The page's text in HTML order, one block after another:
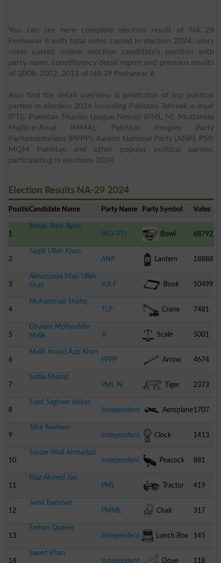
You can see here complete election result of NA 29
Peshawar II with total votes casted in election 2024, users
votes casted online, election candidate's position with
party name, constituency detail report and previous results
of 2008, 2002, 2013 of NA 29 Peshawar II.
Also find the detail overview & prediction of top political
parties in election 2024 including Pakistan Tehreek-e-Insaf
(PTI), Pakistan Muslim League-Nawaz (PML N), Muttahida
Majlis-e-Amal (MMA), Pakistan Peoples Party
Parliamentarians (PPPP), Awami National Party (ANP), PSP,
MQM Pakistan and other popular political parties,
participating in elections 2024
Election Results NA-29 2024
PositionCandidate Name Party Name Party Symbol Votes
1
Arbab Amir Ayub
IND-PTI
Bowl 68792
2
Saqib Ullah Khan
ANP
Lantern 18888
3
Akhunzada Irfan Ullah
Shah
JUI F Book 10499
4
Muhammad Shafiq
TLP
Crane 7481
5
Ghulam Mohyuddin
Malik
JI Scale 5001
6
Malik Amjad Aziz Khan
PPPP
Arrow 4674
7
Sobia Shahid
PML N
Tiger 2373
8
Syed Sagheer Abbas
Independent
Aeroplane1707
9
Tahir Nadeem
Independent
Clock 1413
10
Sardar Wali Ahmadzal
Independent
Peacock 881
11
Riaz Ahmed Jan
PML
Tractor 419
12
Jamil Badshah
PMML
Chair 317
13
Farhan Qadeer
Independent
Lunch Box 145
14
Saeed Khan
Independent
Dove 118